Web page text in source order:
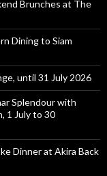
Brunches at The
Dining to Siam
until 31 July 2026
Splendour with
1 July to 30
Dinner at Akira Back